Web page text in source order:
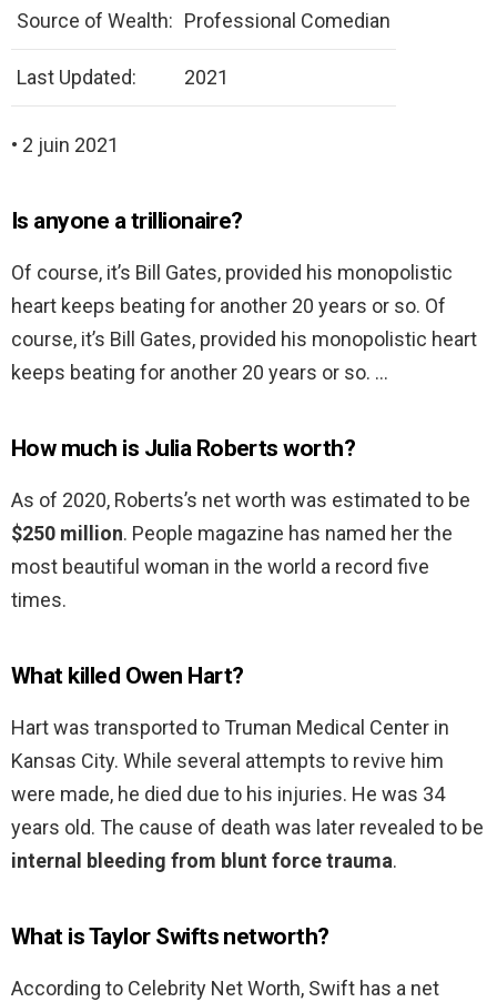
Source of Wealth: Professional Comedian
Last Updated: 2021
• 2 juin 2021
Is anyone a trillionaire?
Of course, it’s Bill Gates, provided his monopolistic
heart keeps beating for another 20 years or so. Of
course, it’s Bill Gates, provided his monopolistic heart
keeps beating for another 20 years or so. …
How much is Julia Roberts worth?
As of 2020, Roberts’s net worth was estimated to be
$250 million. People magazine has named her the
most beautiful woman in the world a record five
times.
What killed Owen Hart?
Hart was transported to Truman Medical Center in
Kansas City. While several attempts to revive him
were made, he died due to his injuries. He was 34
years old. The cause of death was later revealed to be
internal bleeding from blunt force trauma.
What is Taylor Swifts networth?
According to Celebrity Net Worth, Swift has a net